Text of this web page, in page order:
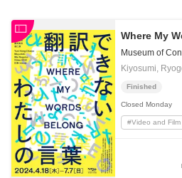
Home
Where My
Museum of
Kiyosumi,
Finished
Closed Monday
#Video and Film